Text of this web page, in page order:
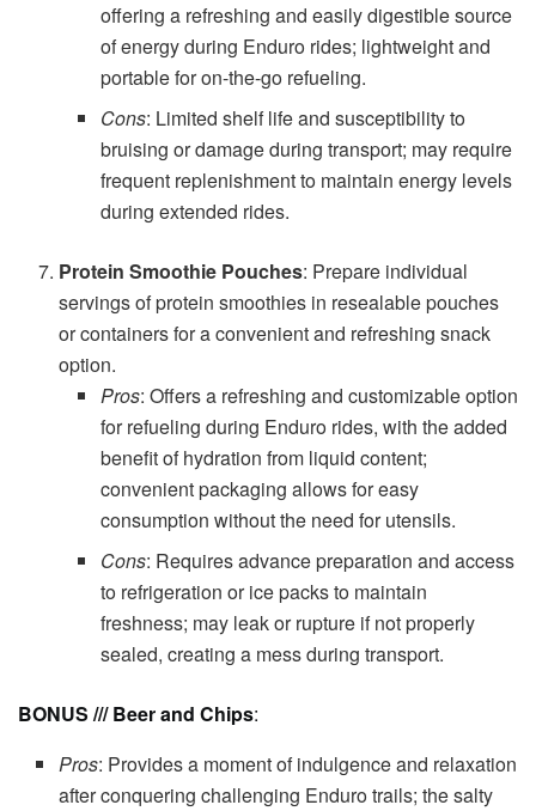
offering a refreshing and easily digestible source
of energy during Enduro rides; lightweight and
portable for on-the-go refueling.
Cons: Limited shelf life and susceptibility to
bruising or damage during transport; may require
frequent replenishment to maintain energy levels
during extended rides.
Protein Smoothie Pouches: Prepare individual
servings of protein smoothies in resealable pouches
or containers for a convenient and refreshing snack
option.
Pros: Offers a refreshing and customizable option
for refueling during Enduro rides, with the added
benefit of hydration from liquid content;
convenient packaging allows for easy
consumption without the need for utensils.
Cons: Requires advance preparation and access
to refrigeration or ice packs to maintain
freshness; may leak or rupture if not properly
sealed, creating a mess during transport.
BONUS /// Beer and Chips:
Pros: Provides a moment of indulgence and relaxation
after conquering challenging Enduro trails; the salty